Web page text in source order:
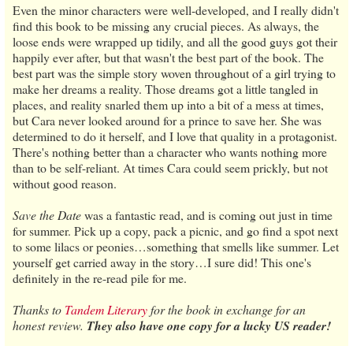
Even the minor characters were well-developed, and I really didn't
find this book to be missing any crucial pieces. As always, the
loose ends were wrapped up tidily, and all the good guys got their
happily ever after, but that wasn't the best part of the book. The
best part was the simple story woven throughout of a girl trying to
make her dreams a reality. Those dreams got a little tangled in
places, and reality snarled them up into a bit of a mess at times,
but Cara never looked around for a prince to save her. She was
determined to do it herself, and I love that quality in a protagonist.
There's nothing better than a character who wants nothing more
than to be self-reliant. At times Cara could seem prickly, but not
without good reason.
Save the Datewas a fantastic read, and is coming out just in time
for summer. Pick up a copy, pack a picnic, and go find a spot next
to some lilacs or peonies…something that smells like summer. Let
yourself get carried away in the story…I sure did! This one's
definitely in the re-read pile for me.
Thanks to Tandem Literaryfor the book in exchange for an
honest review. They also have one copy for a lucky US reader!